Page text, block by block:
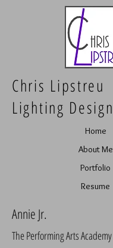
Chris Lipstreu
Lighting Design
Home
About Me
Portfolio
Resume
Annie Jr.
The Performing Arts Academy